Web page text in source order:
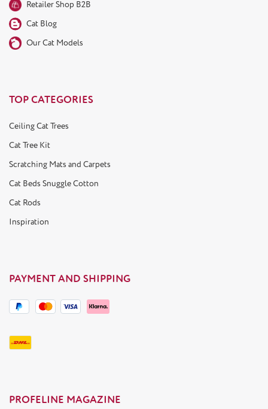
Retailer Shop B2B
Cat Blog
Our Cat Models
TOP CATEGORIES
Ceiling Cat Trees
Cat Tree Kit
Scratching Mats and Carpets
Cat Beds Snuggle Cotton
Cat Rods
Inspiration
PAYMENT AND SHIPPING
PROFELINE MAGAZINE